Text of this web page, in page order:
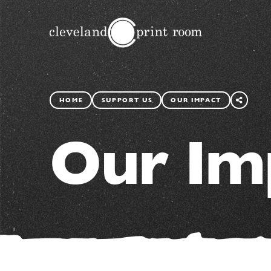
HOME SUPPORT US OUR IMPACT
SHARE
THIS
PAGE
Our